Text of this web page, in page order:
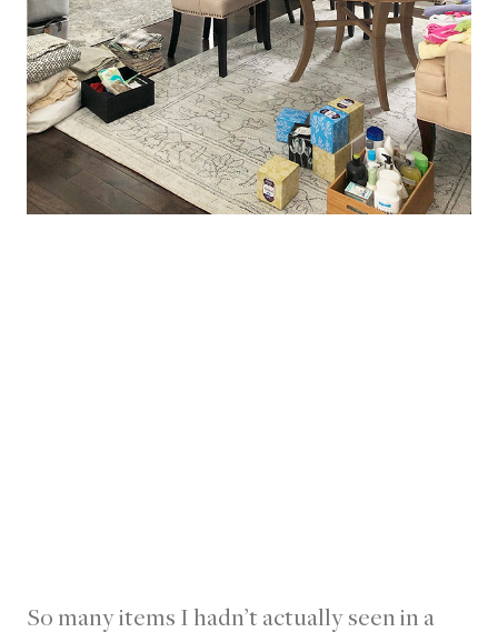
So many items I hadn’t actually seen in a